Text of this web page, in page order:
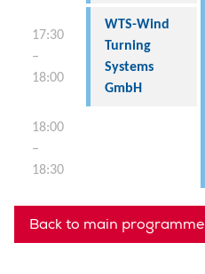
17:30
–
18:00
WTS-Wind
Turning
Systems
GmbH
18:00
–
18:30
Back to main programme